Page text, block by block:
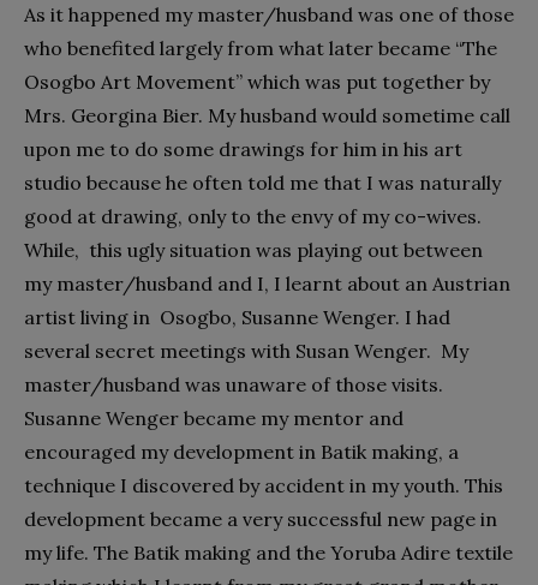
As it happened my master/husband was one of those
who benefited largely from what later became “The
Osogbo Art Movement” which was put together by
Mrs. Georgina Bier. My husband would sometime call
upon me to do some drawings for him in his art
studio because he often told me that I was naturally
good at drawing, only to the envy of my co-wives.
While, this ugly situation was playing out between
my master/husband and I, I learnt about an Austrian
artist living in Osogbo, Susanne Wenger. I had
several secret meetings with Susan Wenger. My
master/husband was unaware of those visits.
Susanne Wenger became my mentor and
encouraged my development in Batik making, a
technique I discovered by accident in my youth. This
development became a very successful new page in
my life. The Batik making and the Yoruba Adire textile